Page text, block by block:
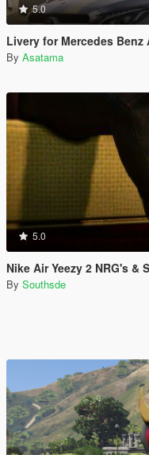
5.0
Livery for Mercedes Benz AMG
By Asatama
5.0
Nike Air Yeezy 2 NRG's &
By Southsde